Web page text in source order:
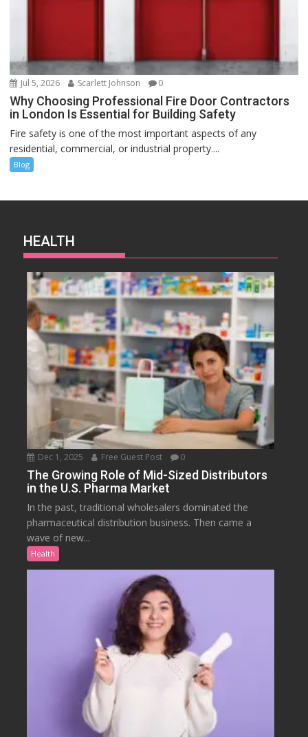
Jul 5, 2026 Scarlett Johnson 0
Why Choosing Professional Fire Door Contractors
in London Is Essential for Building Safety
Fire safety is one of the most important aspects of any
residential, commercial, or industrial property....
Blog
HEALTH
Dec 1, 2025 Free Guest Post 0
The Growing Role of Mid-Sized Distributors
in the U.S. Pharma Market
In the past, traditional wholesalers dominated the
pharmaceutical distribution business. Then came a
wave of new...
Health